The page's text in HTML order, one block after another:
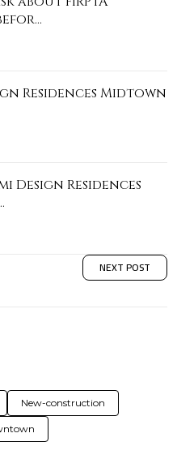
Residences Midtown
Design Residences
NEXT POST
New-construction